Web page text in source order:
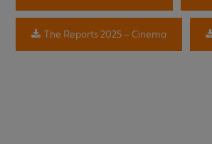
The Reports 2025 – Cinema